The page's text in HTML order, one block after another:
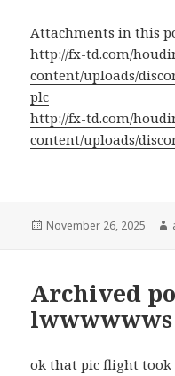
Attachments in this
http://fx-td.com/
content/uploads/
plc
http://fx-td.com/
content/uploads/
Posted
November 26, 2025
Archived
lwwwwwws
ok that pic flight took